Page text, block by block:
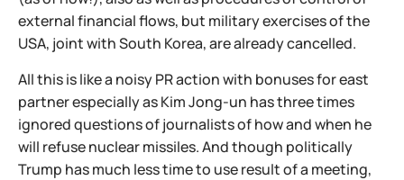
external financial flows, but military exercises of the
USA, joint with South Korea, are already cancelled.
All this is like a noisy PR action with bonuses for east
partner especially as Kim Jong-un has three times
ignored questions of journalists of how and when he
will refuse nuclear missiles. And though politically
Trump has much less time to use result of a meeting,